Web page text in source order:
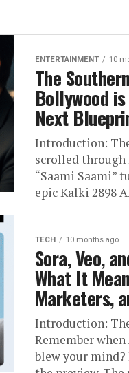
ENTERTAINMENT 10
The
Bollywood
Next
Introduction:
scrolled through
“Saami Saami”
epic Kalki 2898
TECH 10 months ago
Sora, Veo,
What It
Marketers,
Introduction:
Remember
blew your mind?